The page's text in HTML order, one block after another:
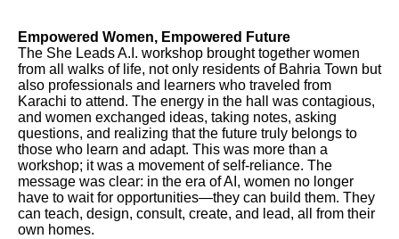
Empowered Women, Empowered Future
The She Leads A.I. workshop brought together women
from all walks of life, not only residents of Bahria Town but
also professionals and learners who traveled from
Karachi to attend. The energy in the hall was contagious,
and women exchanged ideas, taking notes, asking
questions, and realizing that the future truly belongs to
those who learn and adapt. This was more than a
workshop; it was a movement of self-reliance. The
message was clear: in the era of AI, women no longer
have to wait for opportunities—they can build them. They
can teach, design, consult, create, and lead, all from their
own homes.